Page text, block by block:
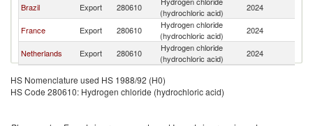
Brazil Export 280610
(hydrochloric acid)
2024
France Export 280610
Hydrogen chloride
(hydrochloric acid)
2024
Netherlands Export 280610
Hydrogen chloride
(hydrochloric acid)
2024
HS Nomenclature used HS 1988/92 (H0)
HS Code 280610: Hydrogen chloride (hydrochloric acid)